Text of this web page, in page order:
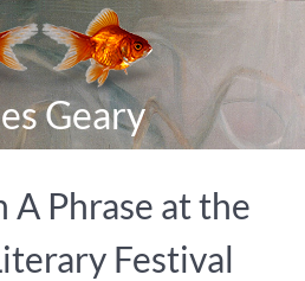
Geary
Phrase at the
Festival